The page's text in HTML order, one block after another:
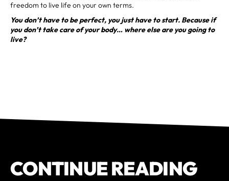
freedom to live life on your own terms.
You don’t have to be perfect, you just have to start. Because if
you don’t take care of your body… where else are you going to
live?
CONTINUE READING